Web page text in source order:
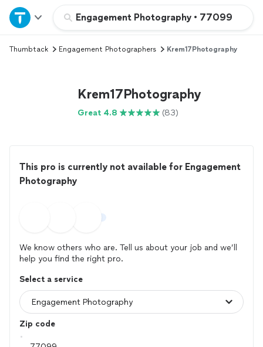
Engagement Photography • 77099
Home
Explore Services
Thumbtack Engagement Photographers Krem17Photography
Krem17Photography
Great 4.8 (83)
This pro is currently not available for Engagement
Photography
We know others who are. Tell us about your job and we’ll
help you find the right pro.
Select a service
Zip code